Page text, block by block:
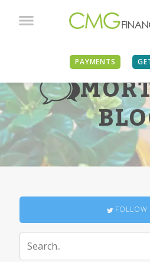
PAYMENTS
FOLLOW